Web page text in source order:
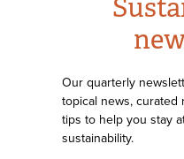
Our quarterly
topical news, curated
tips to help you stay
sustainability.